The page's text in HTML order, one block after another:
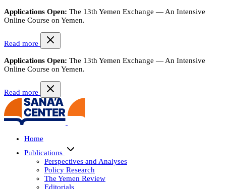
Applications Open: The 13th Yemen Exchange — An Intensive
Online Course on Yemen.
Read more
Applications Open: The 13th Yemen Exchange — An Intensive
Online Course on Yemen.
Read more
Home
Publications
Perspectives and Analyses
Policy Research
The Yemen Review
Editorials